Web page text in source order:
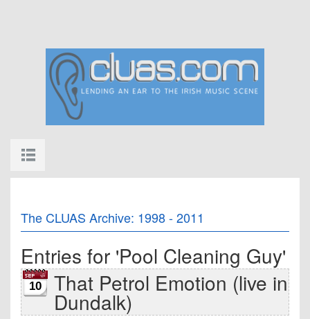
The CLUAS Archive: 1998 - 2011
Entries for 'Pool Cleaning Guy'
10 That Petrol Emotion (live in
Dundalk)